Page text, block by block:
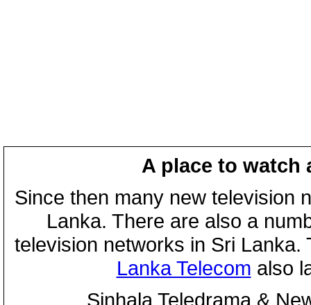
A place to watch
Since then many new television
Lanka. There are also a
television networks in Sri
Lanka Telecom also
Sinhala Teledrama &